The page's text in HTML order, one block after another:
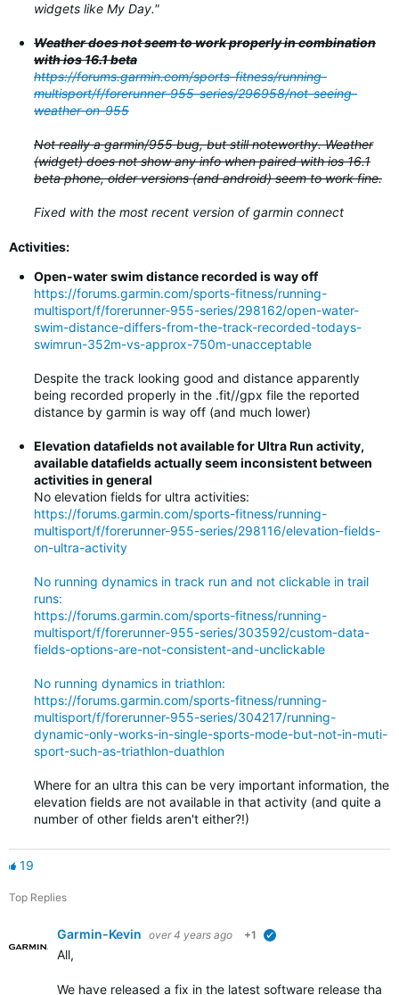
widgets like My Day."
Weather does not seem to work properly in combination
with ios 16.1 beta
https://forums.garmin.com/sports-fitness/running-
multisport/f/forerunner-955-series/296958/not-seeing-
weather-on-955
Not really a garmin/955 bug, but still noteworthy. Weather
(widget) does not show any info when paired with ios 16.1
beta phone, older versions (and android) seem to work fine.
Fixed with the most recent version of garmin connect
Activities:
Open-water swim distance recorded is way off
https://forums.garmin.com/sports-fitness/running-
multisport/f/forerunner-955-series/298162/open-water-
swim-distance-differs-from-the-track-recorded-todays-
swimrun-352m-vs-approx-750m-unacceptable
Despite the track looking good and distance apparently
being recorded properly in the .fit//gpx file the reported
distance by garmin is way off (and much lower)
Elevation datafields not available for Ultra Run activity,
available datafields actually seem inconsistent between
activities in general
No elevation fields for ultra activities:
https://forums.garmin.com/sports-fitness/running-
multisport/f/forerunner-955-series/298116/elevation-fields-
on-ultra-activity
No running dynamics in track run and not clickable in trail
runs:
https://forums.garmin.com/sports-fitness/running-
multisport/f/forerunner-955-series/303592/custom-data-
fields-options-are-not-consistent-and-unclickable
No running dynamics in triathlon:
https://forums.garmin.com/sports-fitness/running-
multisport/f/forerunner-955-series/304217/running-
dynamic-only-works-in-single-sports-mode-but-not-in-muti-
sport-such-as-triathlon-duathlon
Where for an ultra this can be very important information, the
elevation fields are not available in that activity (and quite a
number of other fields aren't either?!)
19
Top Replies
Garmin-Kevin over 4 years ago +1
All,
We have released a fix in the latest software release